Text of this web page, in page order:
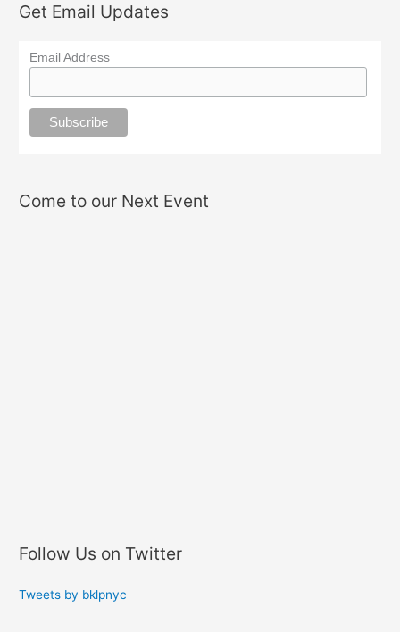
Get Email Updates
Email Address
Come to our Next Event
Follow Us on Twitter
Tweets by bklpnyc